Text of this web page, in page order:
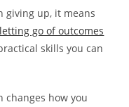
giving up, it means
letting go of outcomes
skills you can
changes how you